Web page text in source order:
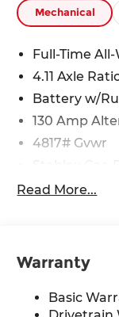
Mechanical
Full-Time
4.11 Axle
Battery w/
130 Amp
4817# Gvwr
Front And
Single
Permanent
Strut Front
Read More...
Warranty
Basic